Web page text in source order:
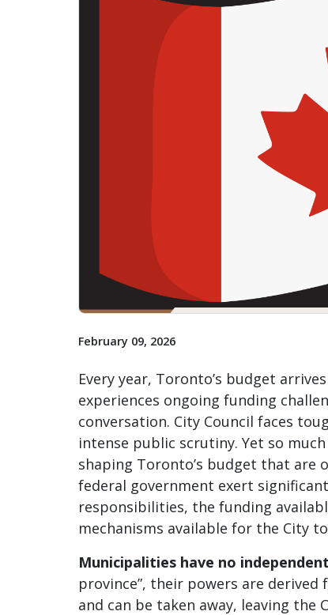
February 09, 2026
Every year, Toronto’s budget
experiences ongoing funding
conversation. City Council faces
intense public scrutiny. Yet so
shaping Toronto’s budget that are
federal government exert
responsibilities, the funding
mechanisms available for the City
Municipalities have no
province”, their powers are derived
and can be taken away, leaving